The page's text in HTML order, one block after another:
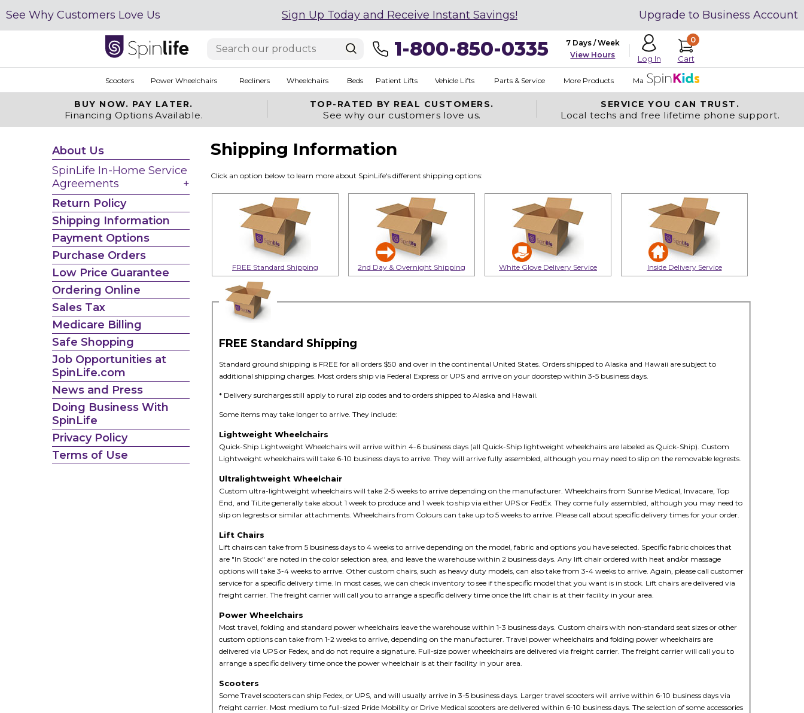
See Why Customers Love Us Sign Up Today and Receive Instant Savings! Upgrade to Business Account
1-800-850-0335
7 Days / Week
View Hours
Log In
0
Cart
Scooters Power Wheelchairs Recliners Wheelchairs Beds Patient Lifts Vehicle Lifts Parts & Service More Products Made in USA
BUY NOW. PAY LATER.
Financing Options Available.
TOP-RATED BY REAL CUSTOMERS.
See why our customers love us.
SERVICE YOU CAN TRUST.
Local techs and free lifetime phone support.
About Us
SpinLife In-Home Service
Agreements
Return Policy
Shipping Information
Payment Options
Purchase Orders
Low Price Guarantee
Ordering Online
Sales Tax
Medicare Billing
Safe Shopping
Job Opportunities at
SpinLife.com
News and Press
Doing Business With
SpinLife
Privacy Policy
Terms of Use
Shipping Information
Click an option below to learn more about SpinLife's different shipping options:
FREE Standard Shipping 2nd Day & Overnight Shipping White Glove Delivery Service Inside Delivery Service
FREE Standard Shipping
Standard ground shipping is FREE for all orders $50 and over in the continental United States. Orders shipped to Alaska and Hawaii are subject to
additional shipping charges. Most orders ship via Federal Express or UPS and arrive on your doorstep within 3-5 business days.
* Delivery surcharges still apply to rural zip codes and to orders shipped to Alaska and Hawaii.
Some items may take longer to arrive. They include:
Lightweight Wheelchairs
Quick-Ship Lightweight Wheelchairs will arrive within 4-6 business days (all Quick-Ship lightweight wheelchairs are labeled as Quick-Ship). Custom
Lightweight wheelchairs will take 6-10 business days to arrive. They will arrive fully assembled, although you may need to slip on the removable legrests.
Ultralightweight Wheelchair
Custom ultra-lightweight wheelchairs will take 2-5 weeks to arrive depending on the manufacturer. Wheelchairs from Sunrise Medical, Invacare, Top
End, and TiLite generally take about 1 week to produce and 1 week to ship via either UPS or FedEx. They come fully assembled, although you may need to
slip on legrests or similar attachments. Wheelchairs from Colours can take up to 5 weeks to arrive. Please call about specific delivery times for your order.
Lift Chairs
Lift chairs can take from 5 business days to 4 weeks to arrive depending on the model, fabric and options you have selected. Specific fabric choices that
are "In Stock" are noted in the color selection area, and leave the warehouse within 2 business days. Any lift chair ordered with heat and/or massage
options will take 3-4 weeks to arrive. Other custom chairs, such as heavy duty models, can also take from 3-4 weeks to arrive. Again, please call customer
service for a specific delivery time. In most cases, we can check inventory to see if the specific model that you want is in stock. Lift chairs are delivered via
freight carrier. The freight carrier will call you to arrange a specific delivery time once the lift chair is at their facility in your area.
Power Wheelchairs
Most travel, folding and standard power wheelchairs leave the warehouse within 1-3 business days. Custom chairs with non-standard seat sizes or other
custom options can take from 1-2 weeks to arrive, depending on the manufacturer. Travel power wheelchairs and folding power wheelchairs are
delivered via UPS or Fedex, and do not require a signature. Full-size power wheelchairs are delivered via freight carrier. The freight carrier will call you to
arrange a specific delivery time once the power wheelchair is at their facility in your area.
Scooters
Some Travel scooters can ship Fedex, or UPS, and will usually arrive in 3-5 business days. Larger travel scooters will arrive within 6-10 business days via
freight carrier. Most medium to full-sized Pride Mobility or Drive Medical scooters are delivered within 6-10 business days. The selection of some accessories